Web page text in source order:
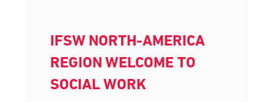
IFSW NORTH-AMERICA
REGION WELCOME TO
SOCIAL WORK